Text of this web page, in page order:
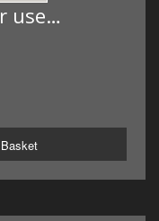
use…